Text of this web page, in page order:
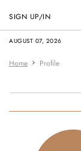
AUGUST 07, 2026
SIGN UP/IN
Home Profile